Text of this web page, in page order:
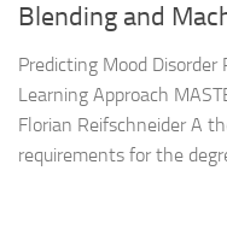
Blending and
Predicting Mood
Learning Approach
Florian Reifschneider A
requirements for the